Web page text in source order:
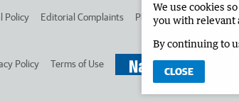
Policy Editorial Complaints Place an ad in The West
Policy Terms of Use
We use cookies
you with relevant
By continuing to
CLOSE